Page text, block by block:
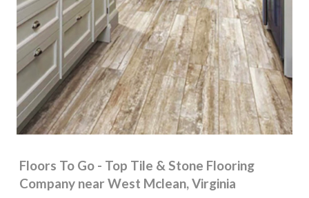
Floors To Go - Top Tile & Stone Flooring
Company near West Mclean, Virginia